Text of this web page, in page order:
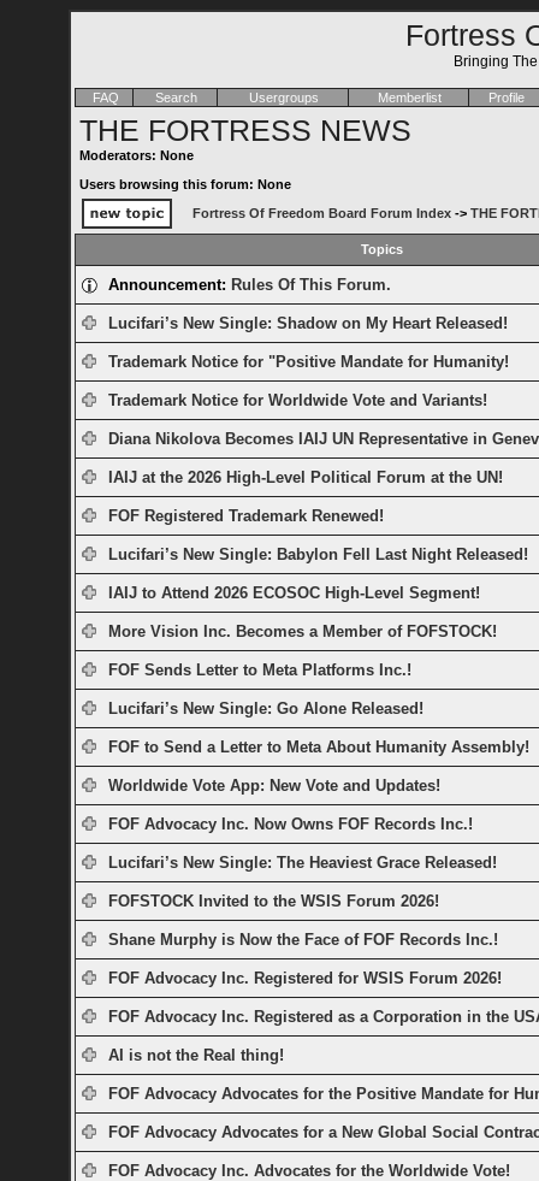
Fortress
Bringing
FAQ Search Usergroups Memberlist Profile
THE FORTRESS NEWS
Moderators: None
Users browsing this forum: None
Fortress Of Freedom Board Forum Index-> THE
Topics
Announcement: Rules Of This Forum.
Lucifari’s New Single: Shadow on My Heart Released!
Trademark Notice for "Positive Mandate for Humanity!
Trademark Notice for Worldwide Vote and Variants!
Diana Nikolova Becomes IAIJ UN Representative in
IAIJ at the 2026 High-Level Political Forum at the UN!
FOF Registered Trademark Renewed!
Lucifari’s New Single: Babylon Fell Last Night Released!
IAIJ to Attend 2026 ECOSOC High-Level Segment!
More Vision Inc. Becomes a Member of FOFSTOCK!
FOF Sends Letter to Meta Platforms Inc.!
Lucifari’s New Single: Go Alone Released!
FOF to Send a Letter to Meta About Humanity Assembly!
Worldwide Vote App: New Vote and Updates!
FOF Advocacy Inc. Now Owns FOF Records Inc.!
Lucifari’s New Single: The Heaviest Grace Released!
FOFSTOCK Invited to the WSIS Forum 2026!
Shane Murphy is Now the Face of FOF Records Inc.!
FOF Advocacy Inc. Registered for WSIS Forum 2026!
FOF Advocacy Inc. Registered as a Corporation in the
AI is not the Real thing!
FOF Advocacy Advocates for the Positive Mandate for
FOF Advocacy Advocates for a New Global Social
FOF Advocacy Inc. Advocates for the Worldwide Vote!